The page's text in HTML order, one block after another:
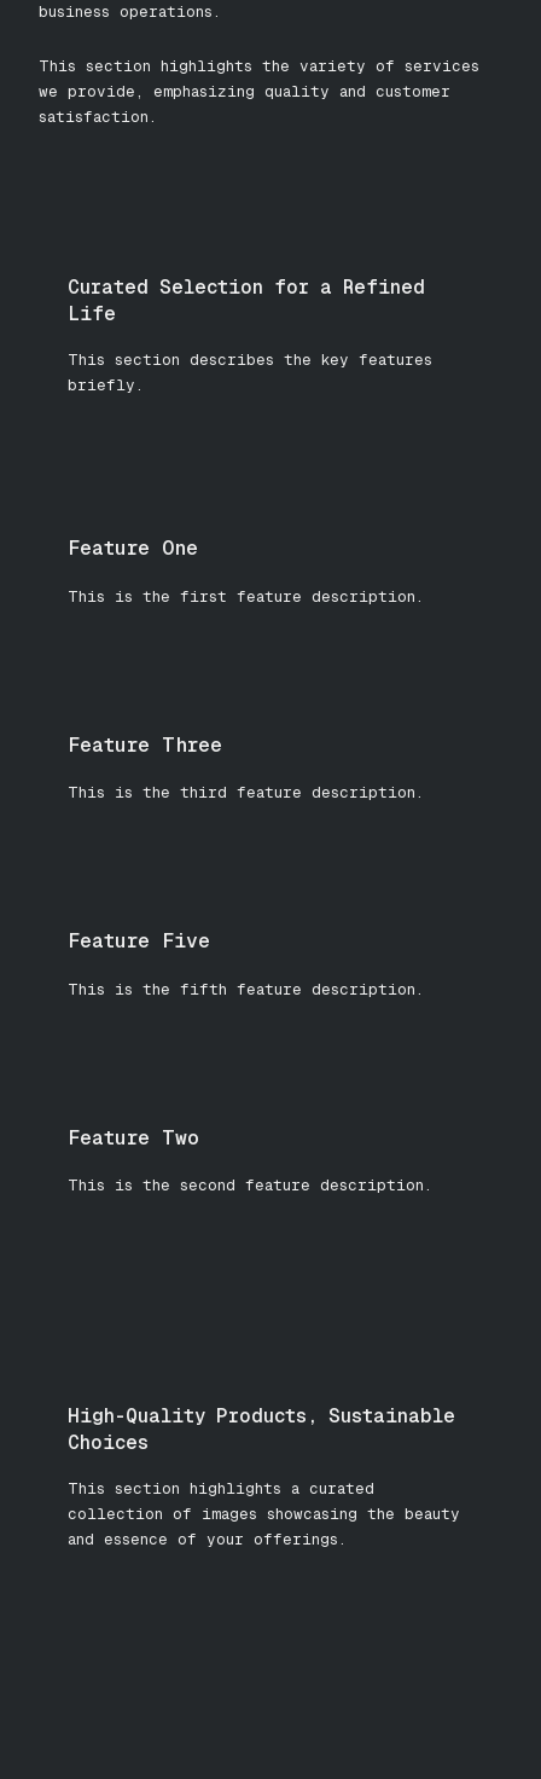
business operations.
This section highlights the variety of services
we provide, emphasizing quality and customer
satisfaction.
Curated Selection for a Refined
Life
This section describes the key features
briefly.
Feature One
This is the first feature description.
Feature Three
This is the third feature description.
Feature Five
This is the fifth feature description.
Feature Two
This is the second feature description.
High-Quality Products, Sustainable
Choices
This section highlights a curated
collection of images showcasing the beauty
and essence of your offerings.